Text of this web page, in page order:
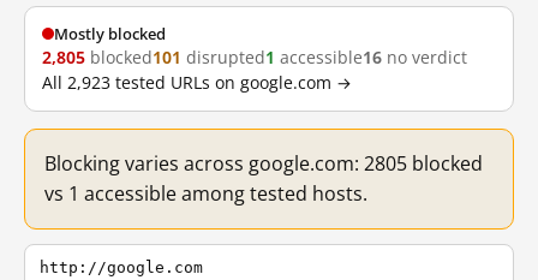
Mostly blocked
2,805 blocked101 disrupted1 accessible16 no verdict
All 2,923 tested URLs on google.com →
Blocking varies across google.com: 2805 blocked
vs 1 accessible among tested hosts.
http://google.com